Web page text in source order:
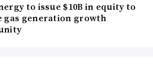
to issue $10B in equity to
gas generation growth